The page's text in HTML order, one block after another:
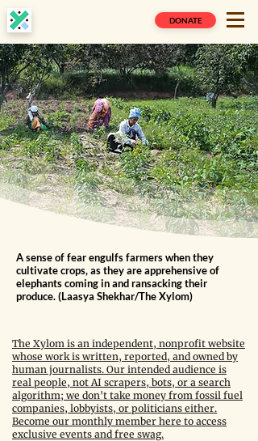
DONATE
A sense of fear engulfs farmers when they
cultivate crops, as they are apprehensive of
elephants coming in and ransacking their
produce. (Laasya Shekhar/The Xylom)
The Xylom is an independent, nonprofit website
whose work is written, reported, and owned by
human journalists. Our intended audience is
real people, not AI scrapers, bots, or a search
algorithm; we don't take money from fossil fuel
companies, lobbyists, or politicians either.
Become our monthly member here to access
exclusive events and free swag.